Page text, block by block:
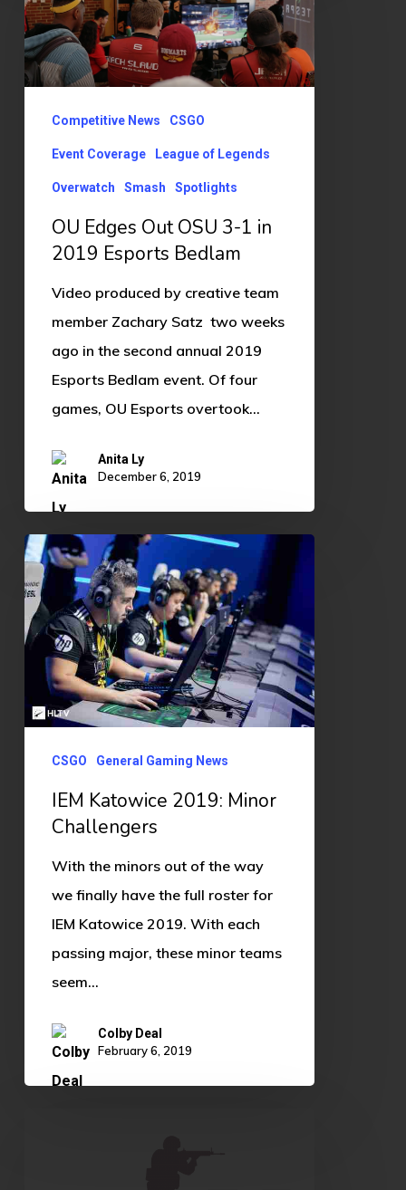
Out
OSU
3-
2019
Esports
Bedlam
Competitive News CSGO
Event Coverage League of Legends
Overwatch Smash Spotlights
OU Edges Out OSU 3-1 in
2019 Esports Bedlam
Video produced by creative team
member Zachary Satz two weeks
ago in the second annual 2019
Esports Bedlam event. Of four
games, OU Esports overtook…
Anita Ly
December 6, 2019
IEM
Katowice
2019:
Minor
Challengers
CSGO General Gaming News
IEM Katowice 2019: Minor
Challengers
With the minors out of the way
we finally have the full roster for
IEM Katowice 2019. With each
passing major, these minor teams
seem…
Colby Deal
February 6, 2019